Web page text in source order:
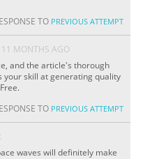
TO PREVIOUS ATTEMPT
11 MONTHS AGO
and the article's thorough
skill at generating quality
TO PREVIOUS ATTEMPT
waves will definitely make